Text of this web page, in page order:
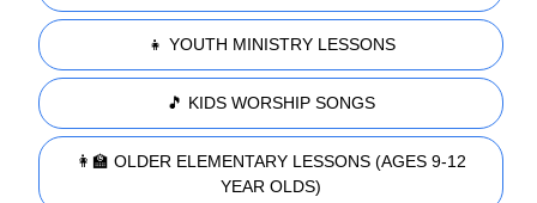
👧 YOUTH MINISTRY LESSONS
🎵 KIDS WORSHIP SONGS
👩‍🏫 OLDER ELEMENTARY LESSONS (AGES 9-12
YEAR OLDS)